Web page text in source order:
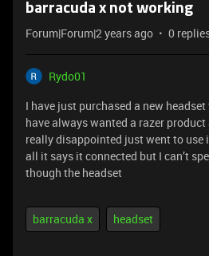
barracuda x not working
Forum|Forum|2 years ago 0
Rydo01
I have just purchased a new
have always wanted a razer product
really disappointed just went to use
all it says it connected but I can’t
though the headset
barracuda x headset